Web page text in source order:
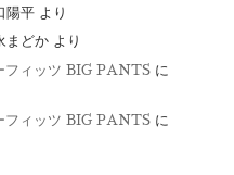
陽平より
まどかより
ィッツ BIG PANTSに
ィッツ BIG PANTSに